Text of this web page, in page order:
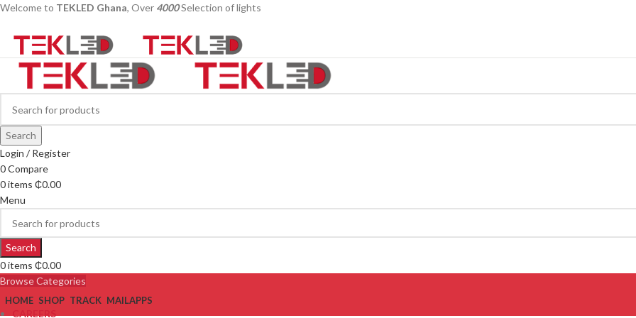
Welcome to TEKLED Ghana, Over 4000Selection of lights
Search
Login / Register
0Compare
0items ₵0.00
Menu
Search
0items ₵0.00
Browse Categories
HOME SHOP TRACK MAILAPPS
CAREERS